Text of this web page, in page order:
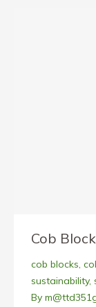
Cob
cob blocks,
sustainability,
By